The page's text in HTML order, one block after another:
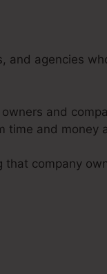
and agencies
and
time and money
company